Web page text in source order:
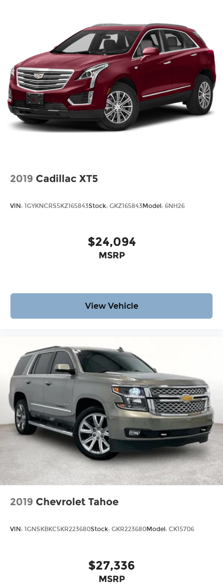
sensing steering, Speed-Sensitive Wipers, Split
folding rear seat, Spoiler, Sport steering wheel,
Steering wheel mounted audio controls, SYNC 4,
Tachometer, Telescoping steering wheel, Tilt
steering wheel, Traction control, Trip computer,
Variably intermittent wipers, Vinyl/Cloth Front
Sport Contour Bucket Seats.
26/32 City/Highway MPG
2019 Cadillac XT5
VIN: 1GYKNCRS5KZ165843Stock: GKZ165843Model: 6NH26
$24,094
MSRP
View Vehicle
2019 Chevrolet Tahoe
VIN: 1GNSKBKC5KR223680Stock: GKR223680Model: CK15706
$27,336
MSRP